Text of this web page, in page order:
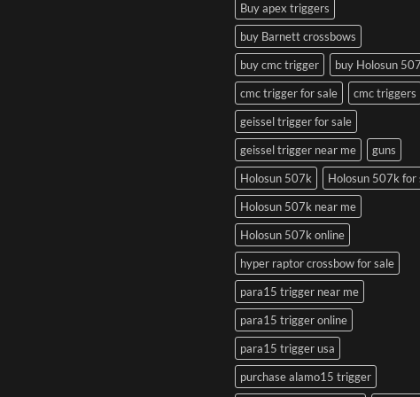
Buy apex triggers
buy Barnett crossbows
buy cmc trigger
buy Holosun
cmc trigger for sale
cmc triggers
geissel trigger for sale
geissel trigger near me
guns
Holosun 507k
Holosun 507k for
Holosun 507k near me
Holosun 507k online
hyper raptor crossbow for sale
para15 trigger near me
para15 trigger online
para15 trigger usa
purchase alamo15 trigger